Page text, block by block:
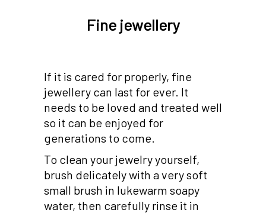
Fine jewellery
If it is cared for properly, fine
jewellery can last for ever. It
needs to be loved and treated well
so it can be enjoyed for
generations to come.
To clean your jewelry yourself,
brush delicately with a very soft
small brush in lukewarm soapy
water, then carefully rinse it in